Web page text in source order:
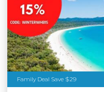
Family Deal Save $29